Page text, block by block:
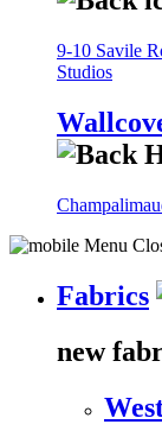
9-10 Savile
Studios
Fabrics
new